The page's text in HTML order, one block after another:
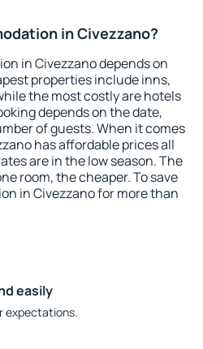
in Civezzano?
in Civezzano depends on
properties include inns,
the most costly are hotels
depends on the date,
of guests. When it comes
has affordable prices all
are in the low season. The
room, the cheaper. To save
in Civezzano for more than
easily
expectations.